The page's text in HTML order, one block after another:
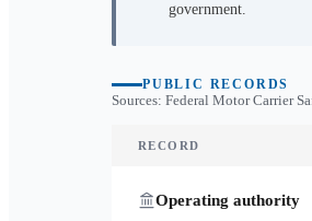
government.
PUBLIC RECORDS
Sources: Federal Motor Carrier
RECORD
Operating authority